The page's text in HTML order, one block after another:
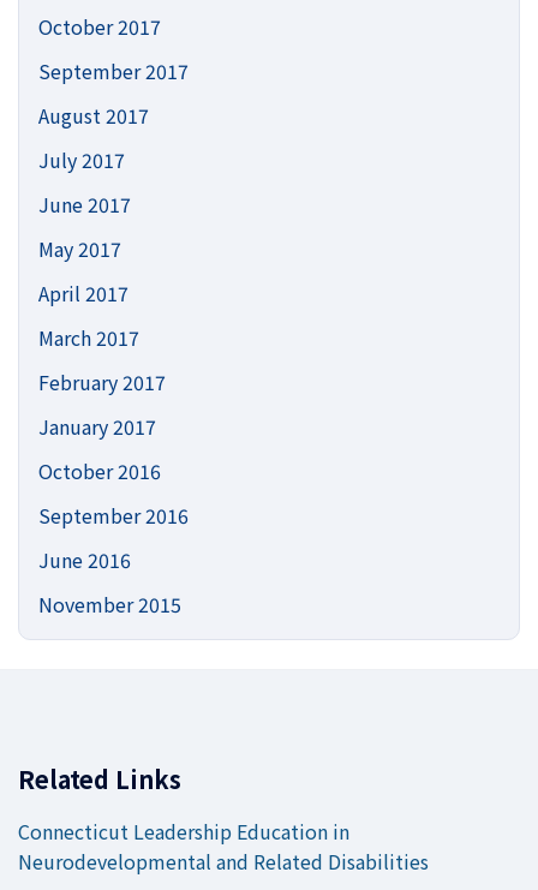
October 2017
September 2017
August 2017
July 2017
June 2017
May 2017
April 2017
March 2017
February 2017
January 2017
October 2016
September 2016
June 2016
November 2015
Related Links
Connecticut Leadership Education in
Neurodevelopmental and Related Disabilities